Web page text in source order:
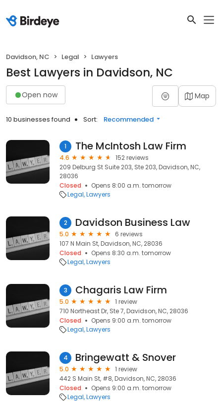
Davidson, NC Legal Lawyers
Best Lawyers in Davidson, NC
Open now Map
10 businesses found Sort: Recommended
1 The McIntosh Law Firm
4.6
152 reviews
209 Delburg St Suite 203, Ste 203, Davidson, NC,
28036
Closed
Opens 8:00 a.m. tomorrow
Legal Lawyers
2 Davidson Business Law
5.0
6 reviews
107 N Main St, Davidson, NC, 28036
Closed
Opens 8:30 a.m. tomorrow
Legal Lawyers
3 Chagaris Law Firm
5.0
1 review
710 Northeast Dr, Ste 7, Davidson, NC, 28036
Closed
Opens 9:00 a.m. tomorrow
Legal Lawyers
4 Bringewatt & Snover
5.0
1 review
442 S Main St, #8, Davidson, NC, 28036
Closed
Opens 9:00 a.m. tomorrow
Legal Lawyers